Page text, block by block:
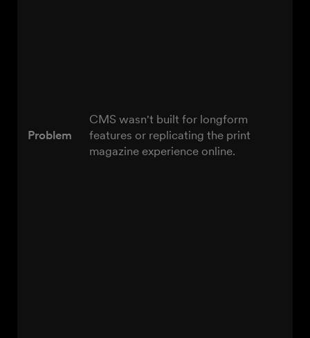
Problem
CMS wasn't built for longform
features or replicating the print
magazine experience online.